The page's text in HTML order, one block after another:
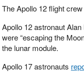
The Apollo 12 flight crew
Apollo 12 astronaut
were “escaping the
the lunar module.
Apollo 17 astronauts